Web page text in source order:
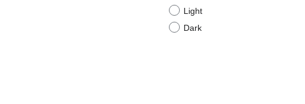
Light
Dark